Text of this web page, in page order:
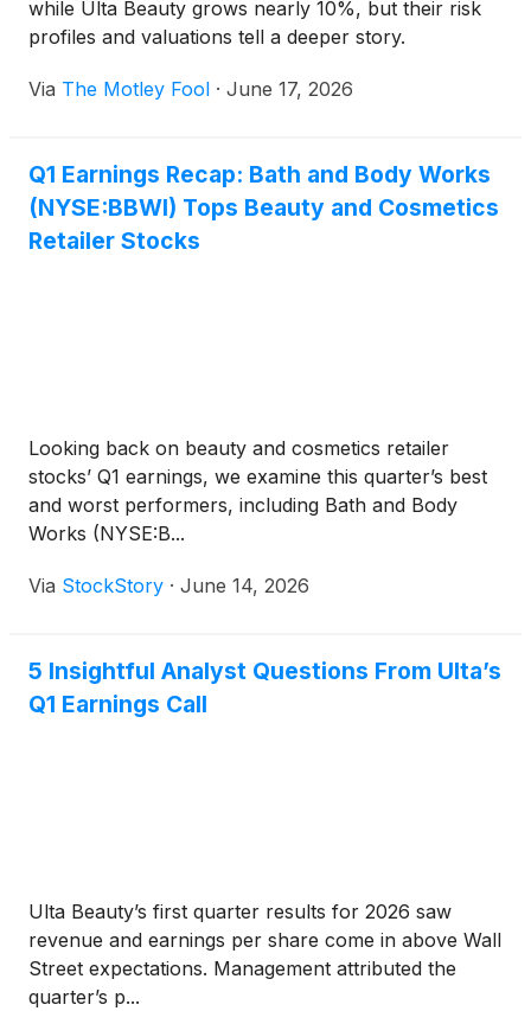
while Ulta Beauty grows nearly 10%, but their risk
profiles and valuations tell a deeper story.
Via The Motley Fool · June 17, 2026
Q1 Earnings Recap: Bath and Body Works
(NYSE:BBWI) Tops Beauty and Cosmetics
Retailer Stocks
Looking back on beauty and cosmetics retailer
stocks’ Q1 earnings, we examine this quarter’s best
and worst performers, including Bath and Body
Works (NYSE:B...
Via StockStory · June 14, 2026
5 Insightful Analyst Questions From Ulta’s
Q1 Earnings Call
Ulta Beauty’s first quarter results for 2026 saw
revenue and earnings per share come in above Wall
Street expectations. Management attributed the
quarter’s p...